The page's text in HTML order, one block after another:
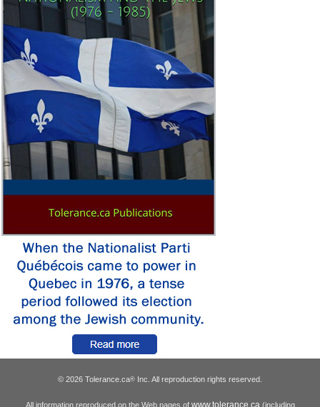
© 2026 Tolerance.ca® Inc. All reproduction rights reserved.
All information reproduced on the Web pages of
(including